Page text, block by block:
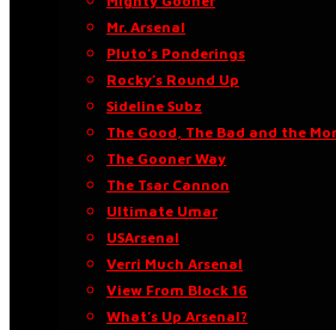
Mr. Arsenal
Pluto’s Ponderings
Rocky’s Round Up
Sideline Subz
The Good, The Bad and the
The Gooner Way
The Tsar Cannon
Ultimate Umar
USArsenal
Verri Much Arsenal
View From Block 16
What’s Up Arsenal?